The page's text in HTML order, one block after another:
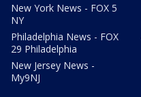
New York News - FOX 5
NY
Philadelphia News - FOX
29 Philadelphia
New Jersey News -
My9NJ